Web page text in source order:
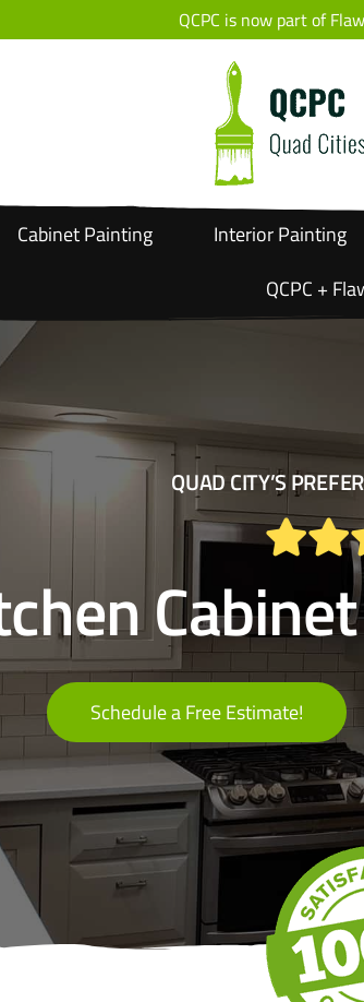
QCPC is now part of
Cabinet Painting InteriorPainting
QCPC +
QUAD CITY’S
Schedule a Free Estimate!